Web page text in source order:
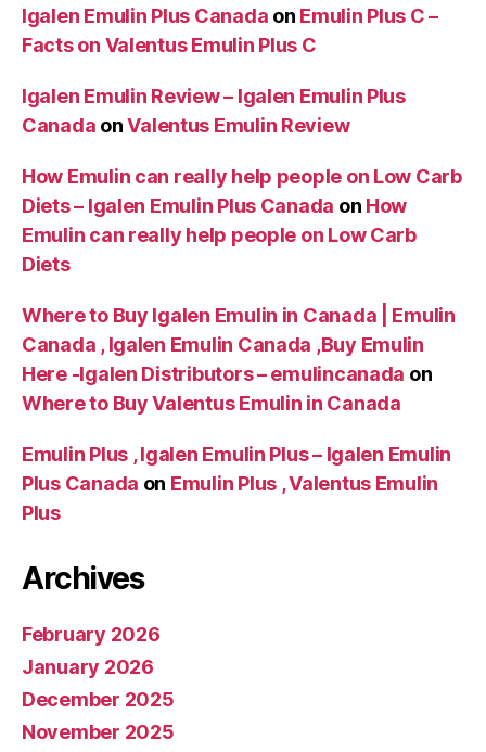
Igalen Emulin Plus Canada on Emulin Plus C –
Facts on Valentus Emulin Plus C
Igalen Emulin Review – Igalen Emulin Plus
Canada onValentus Emulin Review
How Emulin can really help people on Low Carb
Diets – Igalen Emulin Plus Canada on How
Emulin can really help people on Low Carb
Diets
Where to Buy Igalen Emulin in Canada | Emulin
Canada , Igalen Emulin Canada ,Buy Emulin
Here -Igalen Distributors – emulincanada on
Where to Buy Valentus Emulin in Canada
Emulin Plus , Igalen Emulin Plus – Igalen Emulin
Plus Canada on Emulin Plus , Valentus Emulin
Plus
Archives
February 2026
January 2026
December 2025
November 2025